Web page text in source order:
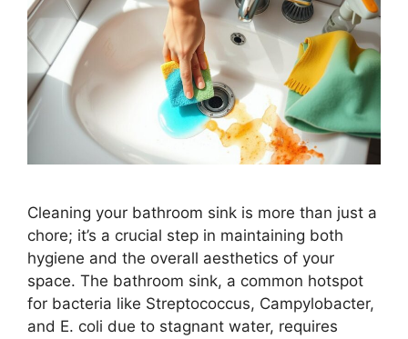
Cleaning your bathroom sink is more than just a
chore; it’s a crucial step in maintaining both
hygiene and the overall aesthetics of your
space. The bathroom sink, a common hotspot
for bacteria like Streptococcus, Campylobacter,
and E. coli due to stagnant water, requires